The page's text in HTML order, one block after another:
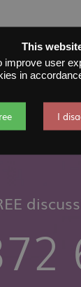
This
user
in
I